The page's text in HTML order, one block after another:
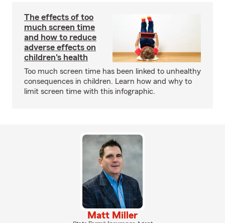
The effects of too
much screen time
and how to reduce
adverse effects on
children's health
Too much screen time has been linked to unhealthy
consequences in children. Learn how and why to
limit screen time with this infographic.
Matt Miller